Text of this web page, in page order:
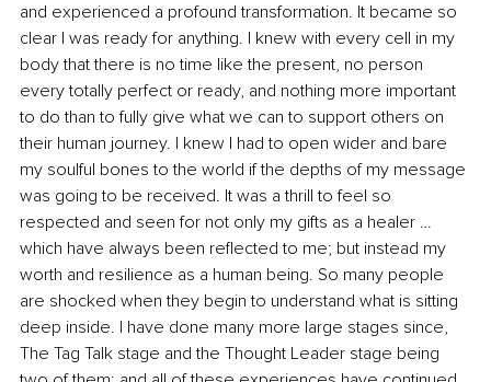
and experienced a profound transformation. It became so
clear I was ready for anything. I knew with every cell in my
body that there is no time like the present, no person
every totally perfect or ready, and nothing more important
to do than to fully give what we can to support others on
their human journey. I knew I had to open wider and bare
my soulful bones to the world if the depths of my message
was going to be received. It was a thrill to feel so
respected and seen for not only my gifts as a healer …
which have always been reflected to me; but instead my
worth and resilience as a human being. So many people
are shocked when they begin to understand what is sitting
deep inside. I have done many more large stages since,
The Tag Talk stage and the Thought Leader stage being